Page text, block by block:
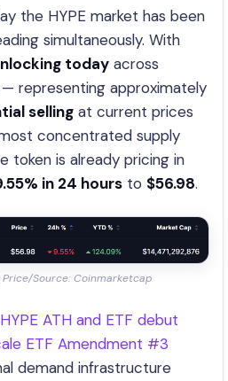
the HYPE market has been
simultaneously. With
today across
representing approximately
selling at current prices
concentrated supply
token is already pricing in
in 24 hours to $56.98.
Price/Source: Coinmarketcap
HYPE ATH and ETF debut
ETF Amendment #3
demand infrastructure